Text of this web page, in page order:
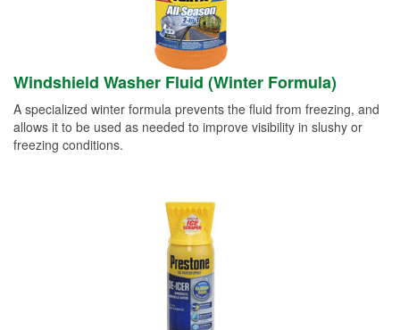
Windshield Washer Fluid (Winter Formula)
A specialized winter formula prevents the fluid from freezing, and
allows it to be used as needed to improve visibility in slushy or
freezing conditions.